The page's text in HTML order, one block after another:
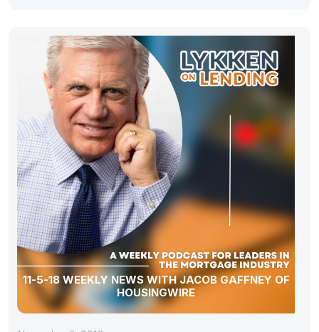
11-5-18 WEEKLY NEWS WITH JACOB GAFFNEY OF
HOUSINGWIRE